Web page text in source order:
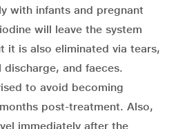
with infants and pregnant
will leave the system
it is also eliminated via tears,
and faeces.
to avoid becoming
post-treatment. Also,
immediately after the